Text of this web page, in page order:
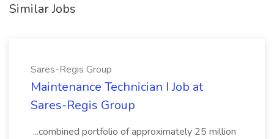
Similar Jobs
Sares-Regis Group
Maintenance Technician I Job at
Sares-Regis Group
...combined portfolio of approximately 25 million